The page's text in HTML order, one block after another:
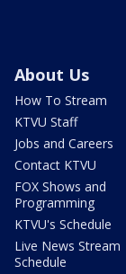
About Us
How To Stream
KTVU Staff
Jobs and Careers
Contact KTVU
FOX Shows and
Programming
KTVU's Schedule
Live News Stream
Schedule